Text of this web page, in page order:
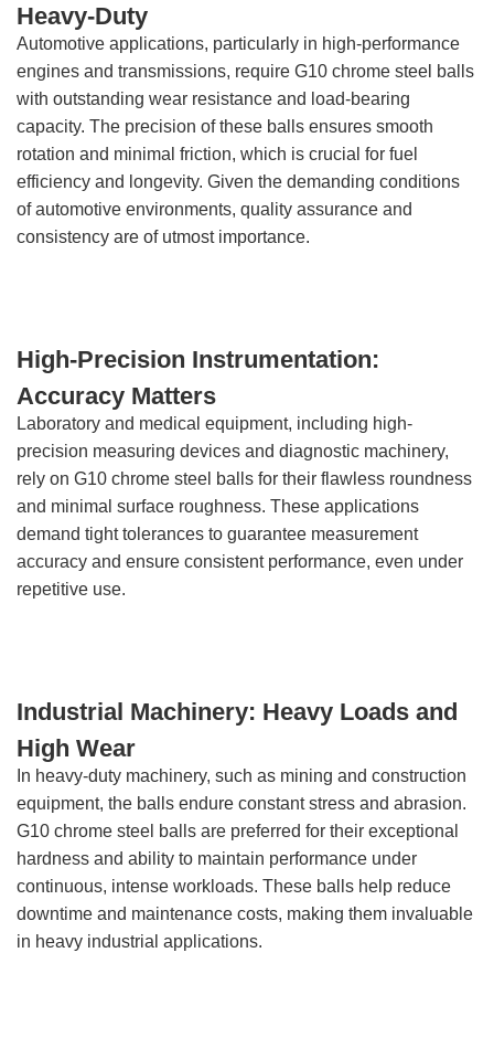
Heavy-Duty
Automotive applications, particularly in high-performance
engines and transmissions, require G10 chrome steel balls
with outstanding wear resistance and load-bearing
capacity. The precision of these balls ensures smooth
rotation and minimal friction, which is crucial for fuel
efficiency and longevity. Given the demanding conditions
of automotive environments, quality assurance and
consistency are of utmost importance.
High-Precision Instrumentation:
Accuracy Matters
Laboratory and medical equipment, including high-
precision measuring devices and diagnostic machinery,
rely on G10 chrome steel balls for their flawless roundness
and minimal surface roughness. These applications
demand tight tolerances to guarantee measurement
accuracy and ensure consistent performance, even under
repetitive use.
Industrial Machinery: Heavy Loads and
High Wear
In heavy-duty machinery, such as mining and construction
equipment, the balls endure constant stress and abrasion.
G10 chrome steel balls are preferred for their exceptional
hardness and ability to maintain performance under
continuous, intense workloads. These balls help reduce
downtime and maintenance costs, making them invaluable
in heavy industrial applications.